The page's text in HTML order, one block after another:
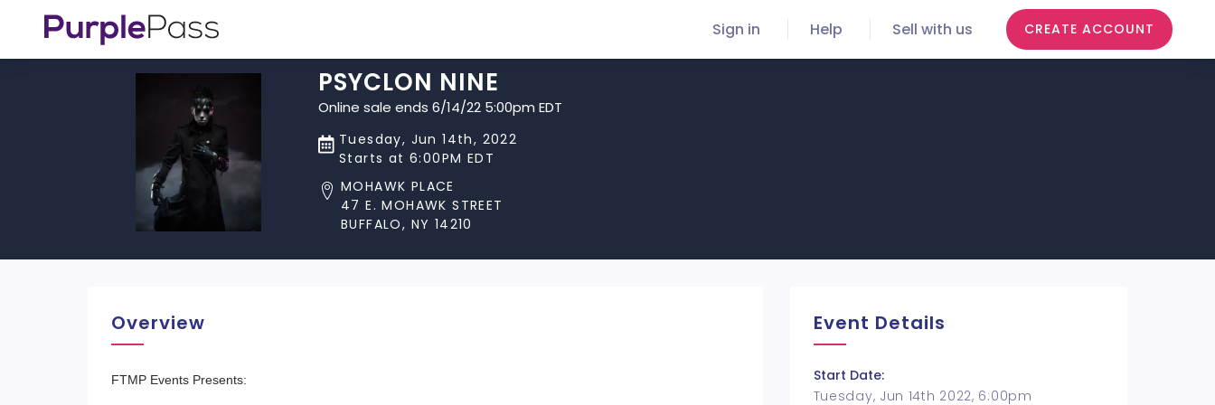
Sign in Help Sell with us CREATE ACCOUNT
PSYCLON NINE
Online sale ends 6/14/22 5:00pm EDT
Tuesday, Jun 14th, 2022
Starts at 6:00PM EDT
MOHAWK PLACE
47 E. MOHAWK STREET
BUFFALO, NY 14210
Overview
FTMP Events Presents:
Event Details
Start Date:
Tuesday, Jun 14th 2022, 6:00pm